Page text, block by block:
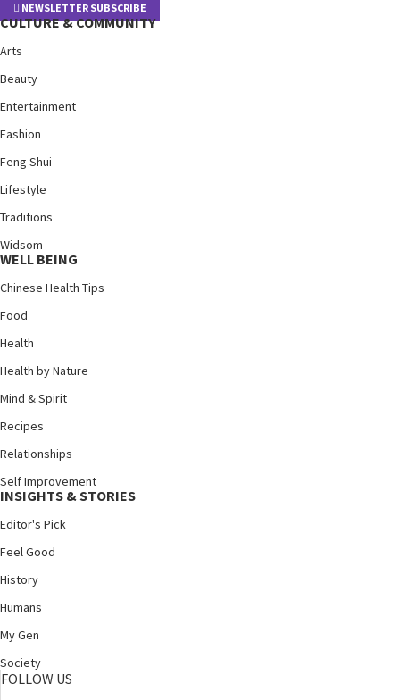
NEWSLETTER SUBSCRIBE
CULTURE & COMMUNITY
Arts
Beauty
Entertainment
Fashion
Feng Shui
Lifestyle
Traditions
Widsom
WELL BEING
Chinese Health Tips
Food
Health
Health by Nature
Mind & Spirit
Recipes
Relationships
Self Improvement
INSIGHTS & STORIES
Editor's Pick
Feel Good
History
Humans
My Gen
Society
FOLLOW US